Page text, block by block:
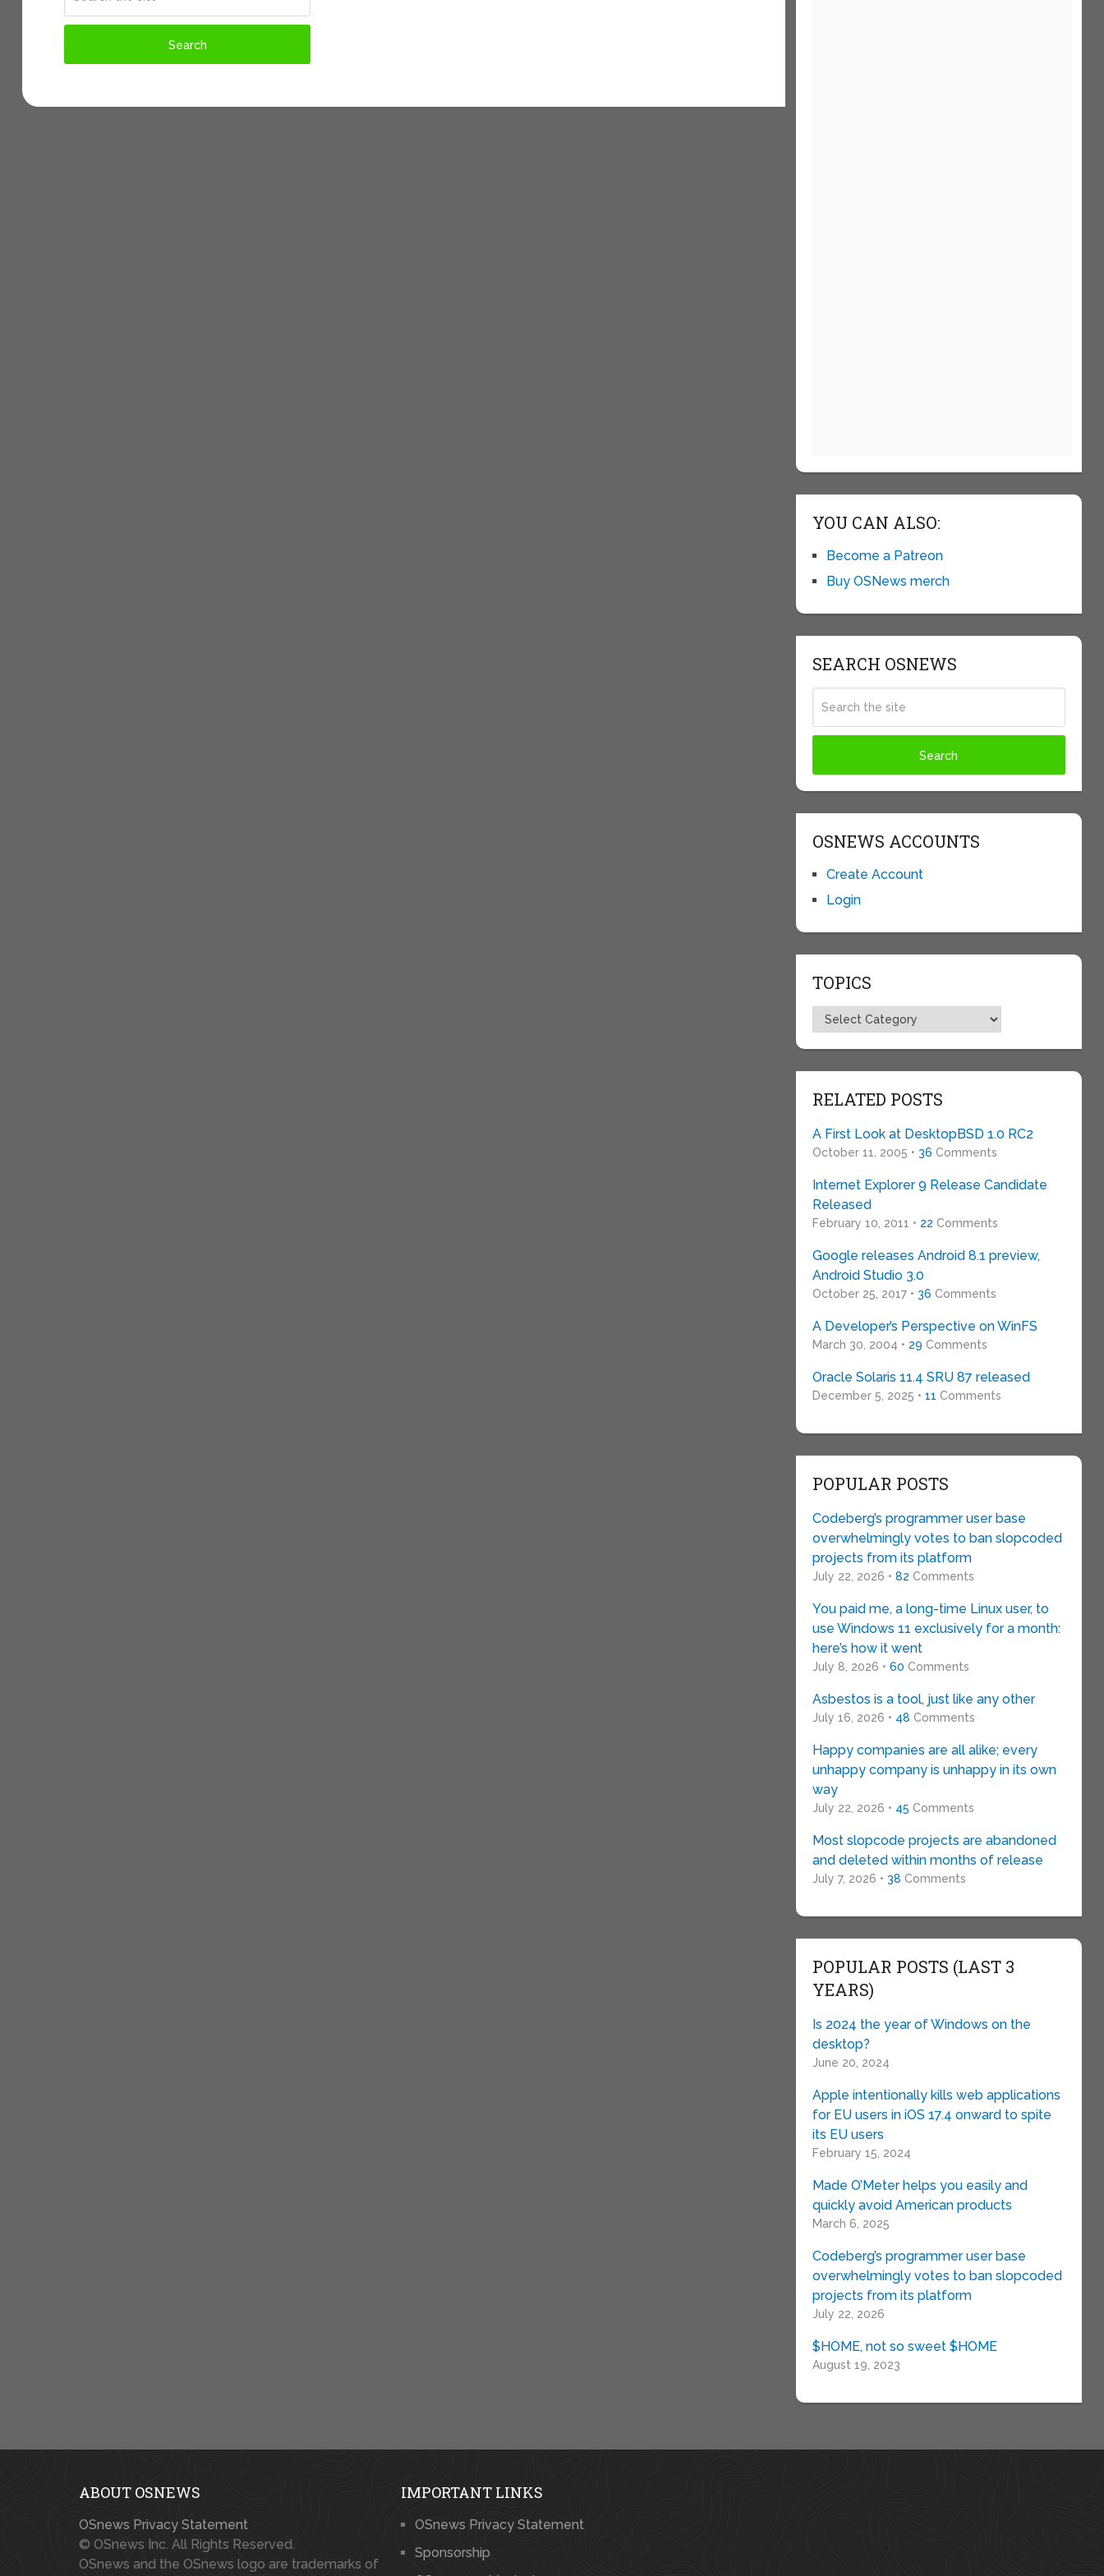
YOU CAN ALSO:
Become a Patreon
Buy OSNews merch
SEARCH OSNEWS
OSNEWS ACCOUNTS
Create Account
Login
TOPICS
Topics
RELATED POSTS
A First Look at DesktopBSD 1.0 RC2
October 11, 2005 • 36 Comments
Internet Explorer 9 Release Candidate
Released
February 10, 2011 • 22 Comments
Google releases Android 8.1 preview,
Android Studio 3.0
October 25, 2017 • 36 Comments
A Developer’s Perspective on WinFS
March 30, 2004 • 29 Comments
Oracle Solaris 11.4 SRU 87 released
December 5, 2025 • 11 Comments
POPULAR POSTS
Codeberg’s programmer user base
overwhelmingly votes to ban slopcoded
projects from its platform
July 22, 2026 • 82 Comments
You paid me, a long-time Linux user, to
use Windows 11 exclusively for a month:
here’s how it went
July 8, 2026 • 60 Comments
Asbestos is a tool, just like any other
July 16, 2026 • 48 Comments
Happy companies are all alike; every
unhappy company is unhappy in its own
way
July 22, 2026 • 45 Comments
Most slopcode projects are abandoned
and deleted within months of release
July 7, 2026 • 38 Comments
POPULAR POSTS (LAST 3
YEARS)
Is 2024 the year of Windows on the
desktop?
June 20, 2024
Apple intentionally kills web applications
for EU users in iOS 17.4 onward to spite
its EU users
February 15, 2024
Made O’Meter helps you easily and
quickly avoid American products
March 6, 2025
Codeberg’s programmer user base
overwhelmingly votes to ban slopcoded
projects from its platform
July 22, 2026
$HOME, not so sweet $HOME
August 19, 2023
ABOUT OSNEWS
OSnews Privacy Statement
© OSnews Inc. All Rights Reserved.
OSnews and the OSnews logo are trademarks of
IMPORTANT LINKS
OSnews Privacy Statement
Sponsorship